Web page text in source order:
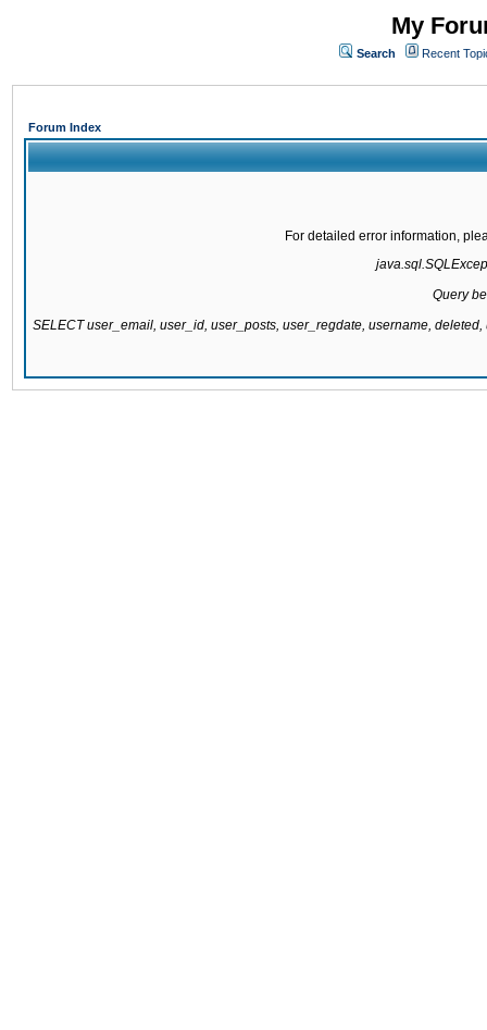
My
Search Recent
Forum Index
For detailed error information,
Query
SELECT user_email, user_id, user_posts, user_regdate, username,